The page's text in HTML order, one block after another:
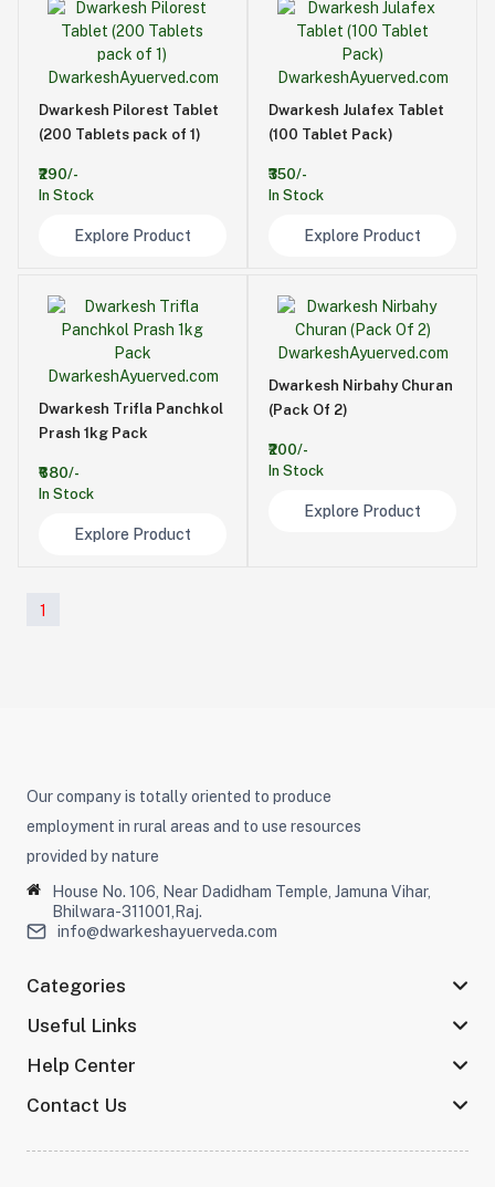
Dwarkesh Pilorest Tablet
(200 Tablets pack of 1)
₹290/-
In Stock
Explore Product
Dwarkesh Julafex Tablet
(100 Tablet Pack)
₹350/-
In Stock
Explore Product
Dwarkesh Trifla Panchkol
Prash 1kg Pack
₹680/-
In Stock
Explore Product
Dwarkesh Nirbahy Churan
(Pack Of 2)
₹200/-
In Stock
Explore Product
1
Our company is totally oriented to produce
employment in rural areas and to use resources
provided by nature
House No. 106, Near Dadidham Temple, Jamuna Vihar,
Bhilwara-311001,Raj.
info@dwarkeshayuerveda.com
Categories
Useful Links
Help Center
Contact Us